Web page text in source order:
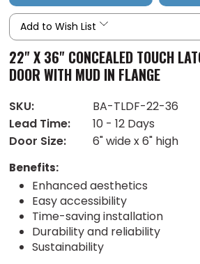
Add to Wish List
22" X 36" CONCEALED TOUCH
DOOR WITH MUD IN FLANGE
SKU:
BA-TLDF-22-36
Lead Time:
10 - 12 Days
Door Size:
6" wide x 6" high
Benefits:
Enhanced aesthetics
Easy accessibility
Time-saving installation
Durability and reliability
Sustainability